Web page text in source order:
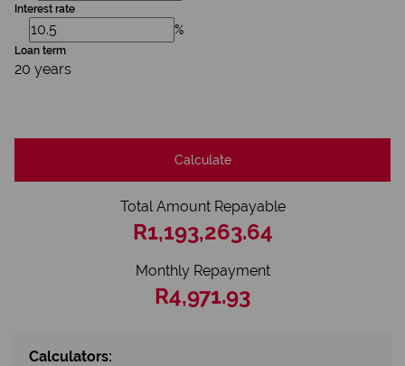
Interest rate
%
Loan term
20 years
Calculate
Total Amount Repayable
R1,193,263.64
Monthly Repayment
R4,971.93
Calculators: